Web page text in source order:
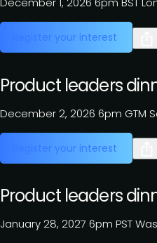
Register your interest
Product leaders
December 2, 2026 6pm GTM
Register your interest
Product leaders
January 28, 2027 6pm PST